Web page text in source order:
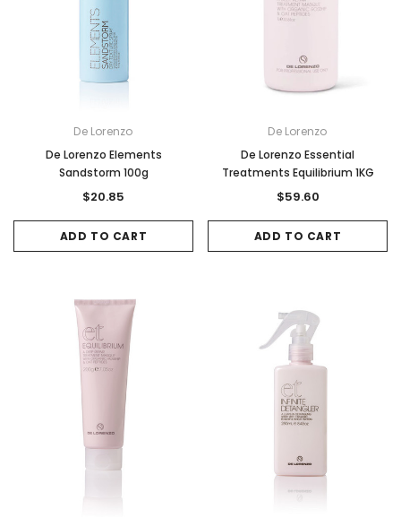
De Lorenzo
De Lorenzo Elements
Sandstorm 100g
$20.85
ADD TO CART
De Lorenzo
De Lorenzo Essential
Treatments Equilibrium 1KG
$59.60
ADD TO CART